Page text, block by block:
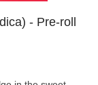
- Pre-roll